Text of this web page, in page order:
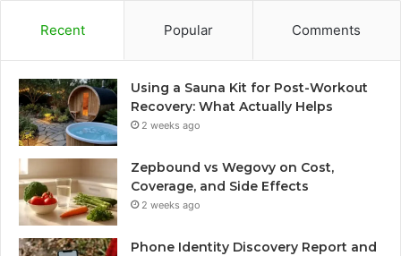
Recent Popular Comments
Using a Sauna Kit for Post-Workout
Recovery: What Actually Helps
2 weeks ago
Zepbound vs Wegovy on Cost,
Coverage, and Side Effects
2 weeks ago
Phone Identity Discovery Report and